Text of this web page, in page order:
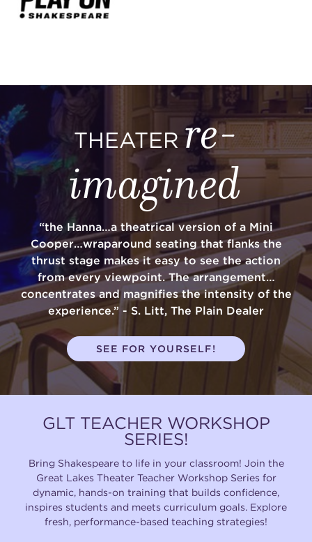
THEATERre-
imagined
“the Hanna…a theatrical version of a Mini
Cooper…wraparound seating that flanks the
thrust stage makes it easy to see the action
from every viewpoint. The arrangement…
concentrates and magnifies the intensity of the
experience.” - S. Litt, The Plain Dealer
SEE FOR YOURSELF!
GLT TEACHER WORKSHOP
SERIES!
Bring Shakespeare to life in your classroom! Join the
Great Lakes Theater Teacher Workshop Series for
dynamic, hands-on training that builds confidence,
inspires students and meets curriculum goals. Explore
fresh, performance-based teaching strategies!